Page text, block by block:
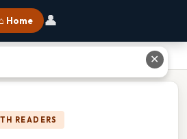
⌂ Home 👤
Cold And Warm Blooded Animals
READERS
✕